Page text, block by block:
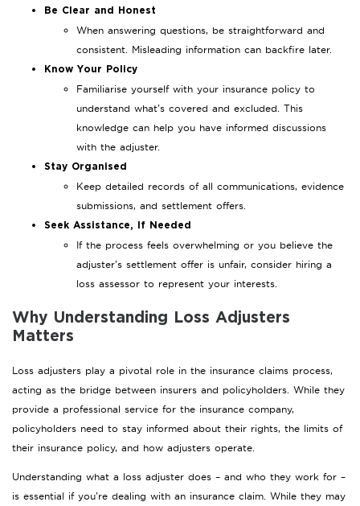
Be Clear and Honest
When answering questions, be straightforward and
consistent. Misleading information can backfire later.
Know Your Policy
Familiarise yourself with your insurance policy to
understand what’s covered and excluded. This
knowledge can help you have informed discussions
with the adjuster.
Stay Organised
Keep detailed records of all communications, evidence
submissions, and settlement offers.
Seek Assistance, If Needed
If the process feels overwhelming or you believe the
adjuster’s settlement offer is unfair, consider hiring a
loss assessor to represent your interests.
Why Understanding Loss Adjusters
Matters
Loss adjusters play a pivotal role in the insurance claims process,
acting as the bridge between insurers and policyholders. While they
provide a professional service for the insurance company,
policyholders need to stay informed about their rights, the limits of
their insurance policy, and how adjusters operate.
Understanding what a loss adjuster does – and who they work for –
is essential if you’re dealing with an insurance claim. While they may